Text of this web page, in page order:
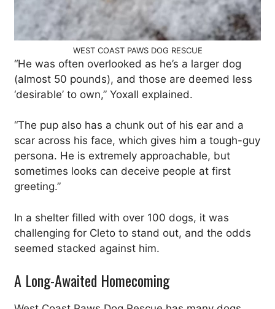
WEST COAST PAWS DOG RESCUE
“He was often overlooked as he’s a larger dog
(almost 50 pounds), and those are deemed less
‘desirable’ to own,” Yoxall explained.
“The pup also has a chunk out of his ear and a
scar across his face, which gives him a tough-guy
persona. He is extremely approachable, but
sometimes looks can deceive people at first
greeting.”
In a shelter filled with over 100 dogs, it was
challenging for Cleto to stand out, and the odds
seemed stacked against him.
A Long-Awaited Homecoming